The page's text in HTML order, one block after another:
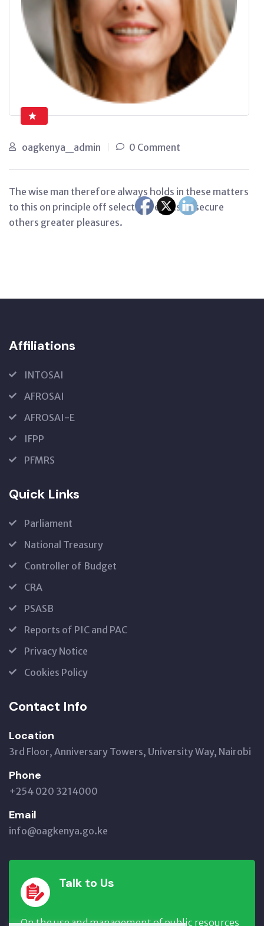
oagkenya_admin 0 Comment
The wise man therefore always holds in these matters
to this on principle off selection rejects to secure
others greater pleasures.
Affiliations
INTOSAI
AFROSAI
AFROSAI-E
IFPP
PFMRS
Quick Links
Parliament
National Treasury
Controller of Budget
CRA
PSASB
Reports of PIC and PAC
Privacy Notice
Cookies Policy
Contact Info
Location
3rd Floor, Anniversary Towers, University Way, Nairobi
Phone
+254 020 3214000
Email
info@oagkenya.go.ke
Talk to Us
On the use and management of public resources